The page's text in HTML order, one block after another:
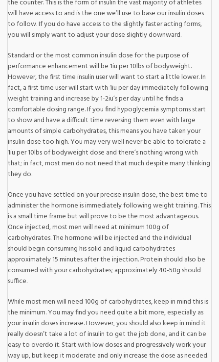
the counter. This is the form of insulin the vast majority of athletes
will have access to and is the one we’ll use to base our insulin doses
to follow. If you do have access to the slightly faster acting forms,
you will simply want to adjust your dose slightly downward.
Standard or the most common insulin dose for the purpose of
performance enhancement will be 1iu per 10lbs of bodyweight.
However, the first time insulin user will want to start a little lower. In
fact, a first time user will start with 1iu per day immediately following
weight training and increase by 1-2iu’s per day until he finds a
comfortable dosing range. If you find hypoglycemia symptoms start
to show and have a difficult time reversing them even with large
amounts of simple carbohydrates, this means you have taken your
insulin dose too high. You may very well never be able to tolerate a
1iu per 10lbs of bodyweight dose and there’s nothing wrong with
that; in fact, most men do not need that much despite many thinking
they do.
Once you have settled on your precise insulin dose, the best time to
administer the hormone is immediately following weight training. This
is a small time frame but will prove to be the most advantageous.
Once injected, most men will need at minimum 100g of
carbohydrates. The hormone will be injected and the individual
should begin consuming his solid and liquid carbohydrates
approximately 15 minutes after the injection. Protein should also be
consumed with your carbohydrates; approximately 40-50g should
suffice.
While most men will need 100g of carbohydrates, keep in mind this is
the minimum. You may find you need quite a bit more, especially as
your insulin doses increase. However, you should also keep in mind it
really doesn’t take a lot of insulin to get the job done, and it can be
easy to overdo it. Start with low doses and progressively work your
way up, but keep it moderate and only increase the dose as needed.